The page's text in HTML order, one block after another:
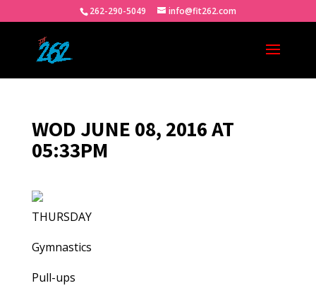
262-290-5049 info@fit262.com
WOD JUNE 08, 2016 AT
05:33PM
THURSDAY
Gymnastics
Pull-ups